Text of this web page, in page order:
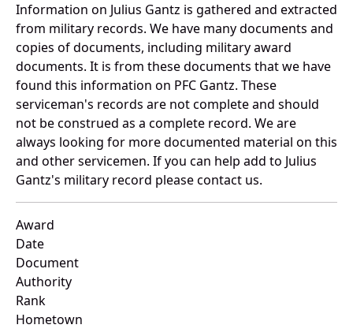
Information on Julius Gantz is gathered and extracted
from military records. We have many documents and
copies of documents, including military award
documents. It is from these documents that we have
found this information on PFC Gantz. These
serviceman's records are not complete and should
not be construed as a complete record. We are
always looking for more documented material on this
and other servicemen. If you can help add to Julius
Gantz's military record please contact us.
Award
Date
Document
Authority
Rank
Hometown